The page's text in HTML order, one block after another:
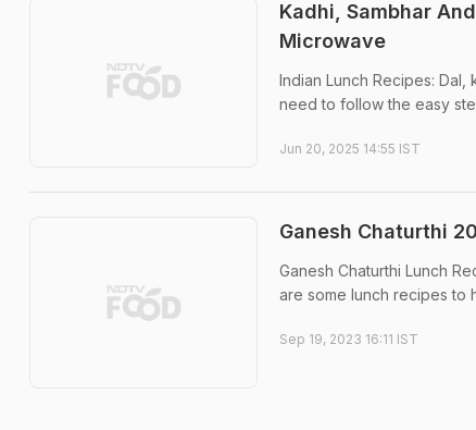
Kadhi, Sambhar
Microwave
Indian Lunch Recipes:
need to follow the easy
Jun 20, 2025 14:55 IST
Ganesh Chaturthi
Ganesh Chaturthi Lunch
are some lunch recipes to
Sep 19, 2023 16:11 IST